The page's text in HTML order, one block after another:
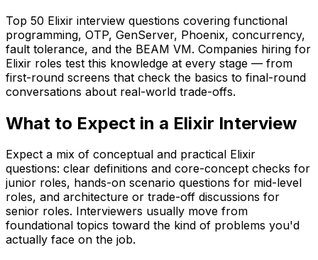
Top 50 Elixir interview questions covering functional
programming, OTP, GenServer, Phoenix, concurrency,
fault tolerance, and the BEAM VM. Companies hiring for
Elixir roles test this knowledge at every stage — from
first-round screens that check the basics to final-round
conversations about real-world trade-offs.
What to Expect in a Elixir Interview
Expect a mix of conceptual and practical Elixir
questions: clear definitions and core-concept checks for
junior roles, hands-on scenario questions for mid-level
roles, and architecture or trade-off discussions for
senior roles. Interviewers usually move from
foundational topics toward the kind of problems you'd
actually face on the job.